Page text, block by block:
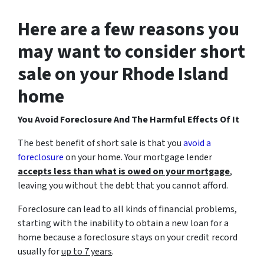
Here are a few reasons you
may want to consider short
sale on your Rhode Island
home
You Avoid Foreclosure And The Harmful Effects Of It
The best benefit of short sale is that youavoid a
foreclosureon your home. Your mortgage lender
accepts less than what is owed on your mortgage,
leaving you without the debt that you cannot afford.
Foreclosure can lead to all kinds of financial problems,
starting with the inability to obtain a new loan for a
home because a foreclosure stays on your credit record
usually forup to 7 years.